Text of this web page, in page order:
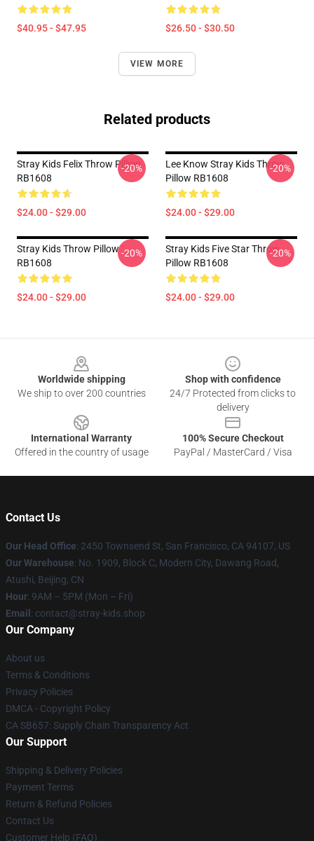
$40.95 - $47.95 $26.50 - $30.50
VIEW MORE
Related products
Stray Kids Felix Throw Pillow
RB1608
$24.00 - $29.00
-20%
Lee Know Stray Kids Throw
Pillow RB1608
$24.00 - $29.00
-20%
Stray Kids Throw Pillow
RB1608
$24.00 - $29.00
-20%
Stray Kids Five Star Throw
Pillow RB1608
$24.00 - $29.00
-20%
Worldwide shipping
We ship to over 200 countries
Shop with confidence
24/7 Protected from clicks to
delivery
International Warranty
Offered in the country of usage
100% Secure Checkout
PayPal / MasterCard / Visa
Contact Us
Our Head Office: 2450 Townsend St, San Francisco, CA 94107, US
Our Warehouse: No. 1909, Block C, Modern City, Dawang Road,
Atushi, Beijing, CN
Hour: 9AM – 5PM (Mon – Fri)
Email : contact@stray-kids.shop
Our Company
About us
Terms & Conditions
Privacy Policies
DMCA - Copyright Policy
CA SB657: Supply Chain Transparency Act
Our Support
Shipping & Delivery Policies
Payment Terms
Return & Refund Policies
Contact Us
Customer Help (FAQ)